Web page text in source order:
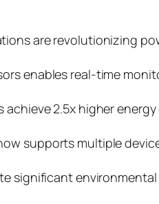
are revolutionizing
enables real-time
2.5x higher
supports multiple
significant